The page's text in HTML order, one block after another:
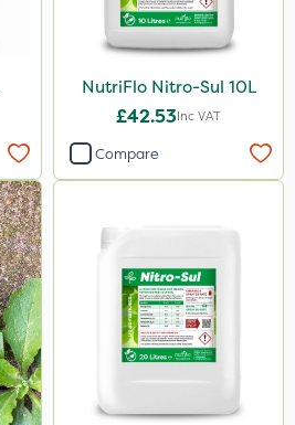
NutriFlo Nitro-Sul 10L
£42.53Inc VAT
Compare